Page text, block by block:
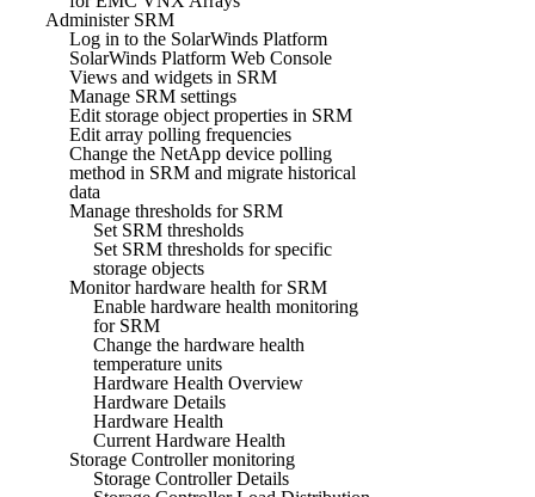
Administer SRM
Log in to the SolarWinds Platform
SolarWinds Platform Web Console
Views and widgets in SRM
Manage SRM settings
Edit storage object properties in SRM
Edit array polling frequencies
Change the NetApp device polling
method in SRM and migrate historical
data
Manage thresholds for SRM
Set SRM thresholds
Set SRM thresholds for specific
storage objects
Monitor hardware health for SRM
Enable hardware health monitoring
for SRM
Change the hardware health
temperature units
Hardware Health Overview
Hardware Details
Hardware Health
Current Hardware Health
Storage Controller monitoring
Storage Controller Details